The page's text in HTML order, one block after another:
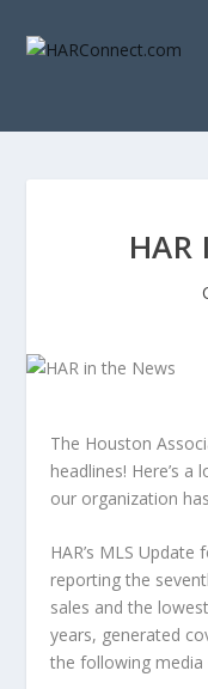
HAR
The Houston
headlines! Here’s
our organization
HAR’s MLS
reporting the
sales and the
years, generated
the following media